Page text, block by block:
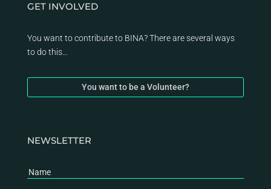
GET INVOLVED
You want to contribute to BINA? There are several ways
to do this…
You want to be a Volunteer?
NEWSLETTER